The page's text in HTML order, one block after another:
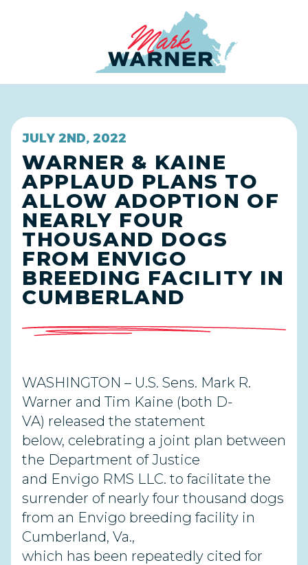
JULY 2ND, 2022
WARNER & KAINE
APPLAUD PLANS TO
ALLOW ADOPTION OF
NEARLY FOUR
THOUSAND DOGS
FROM ENVIGO
BREEDING FACILITY IN
CUMBERLAND
WASHINGTON – U.S. Sens. Mark R.
Warner and Tim Kaine (both D-
VA) released the statement
below, celebrating a joint plan between
the Department of Justice
and Envigo RMS LLC. to facilitate the
surrender of nearly four thousand dogs
from an Envigo breeding facility in
Cumberland, Va.,
which has been repeatedly cited for